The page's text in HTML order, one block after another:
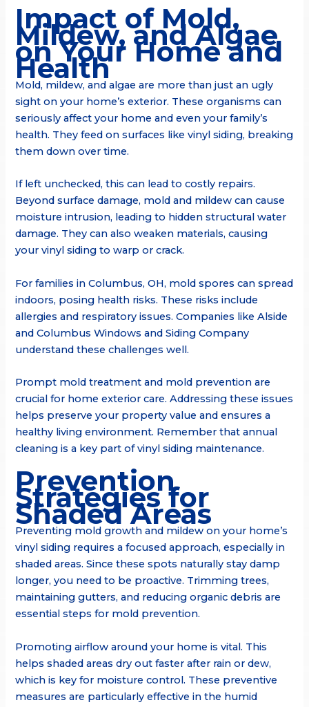
Impact of Mold,
Mildew, and Algae
on Your Home and
Health
Mold, mildew, and algae are more than just an ugly
sight on your home’s exterior. These organisms can
seriously affect your home and even your family’s
health. They feed on surfaces like vinyl siding, breaking
them down over time.
If left unchecked, this can lead to costly repairs.
Beyond surface damage, mold and mildew can cause
moisture intrusion, leading to hidden structural water
damage. They can also weaken materials, causing
your vinyl siding to warp or crack.
For families in Columbus, OH, mold spores can spread
indoors, posing health risks. These risks include
allergies and respiratory issues. Companies like Alside
and Columbus Windows and Siding Company
understand these challenges well.
Prompt mold treatment and mold prevention are
crucial for home exterior care. Addressing these issues
helps preserve your property value and ensures a
healthy living environment. Remember that annual
cleaning is a key part of vinyl siding maintenance.
Prevention
Strategies for
Shaded Areas
Preventing mold growth and mildew on your home’s
vinyl siding requires a focused approach, especially in
shaded areas. Since these spots naturally stay damp
longer, you need to be proactive. Trimming trees,
maintaining gutters, and reducing organic debris are
essential steps for mold prevention.
Promoting airflow around your home is vital. This
helps shaded areas dry out faster after rain or dew,
which is key for moisture control. These preventive
measures are particularly effective in the humid